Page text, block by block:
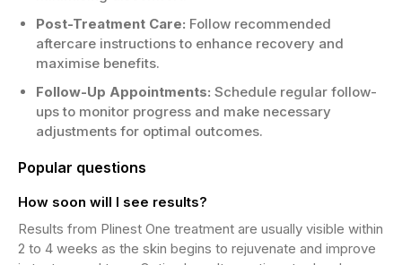
Post-Treatment Care: Follow recommended
aftercare instructions to enhance recovery and
maximise benefits.
Follow-Up Appointments: Schedule regular follow-
ups to monitor progress and make necessary
adjustments for optimal outcomes.
Popular questions
How soon will I see results?
Results from Plinest One treatment are usually visible within
2 to 4 weeks as the skin begins to rejuvenate and improve